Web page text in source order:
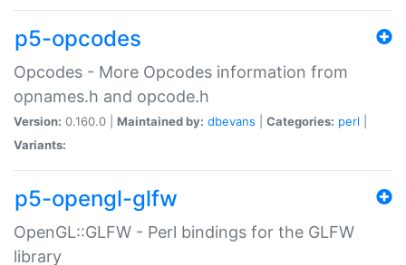
p5-opcodes
Opcodes - More Opcodes information from
opnames.h and opcode.h
Version: 0.160.0 | Maintained by: dbevans Categories: perl
Variants:
p5-opengl-glfw
OpenGL::GLFW - Perl bindings for the GLFW
library